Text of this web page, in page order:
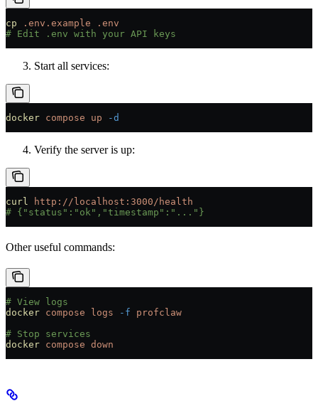
cp .env.example .env
# Edit .env with your API keys
Start all services:
docker compose up -d
Verify the server is up:
curl http://localhost:3000/health
# {"status":"ok","timestamp":"..."}
Other useful commands:
# View logs
docker compose logs -f profclaw
# Stop services
docker compose down